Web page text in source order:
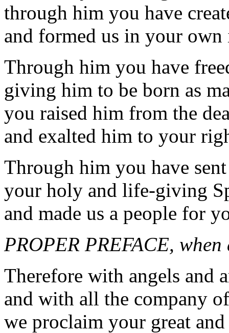
through him you have
and formed us in your own
Through him you have
giving him to be born as
you raised him from the
and exalted him to your
Through him you have
your holy and life-giving
and made us a people for
PROPER PREFACE,
Therefore with angels and
and with all the company
we proclaim your great